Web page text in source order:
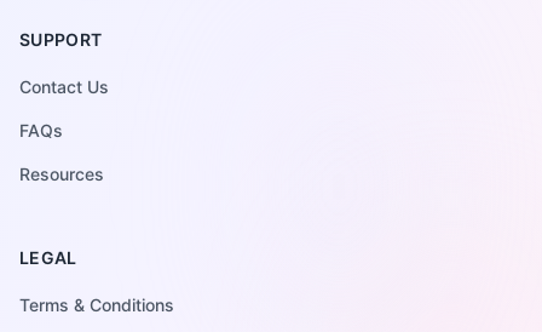
SUPPORT
FAQs